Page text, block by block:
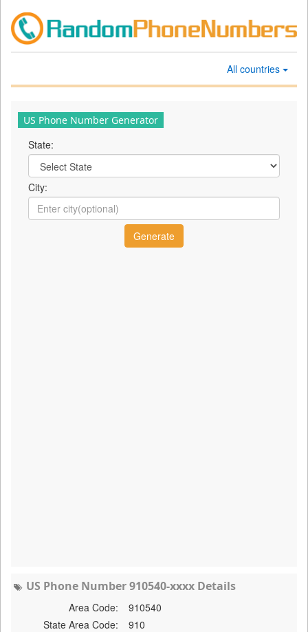
All countries
US Phone Number Generator
State:
City:
US Phone Number 910540-xxxx Details
Area Code:
910540
State Area Code:
910